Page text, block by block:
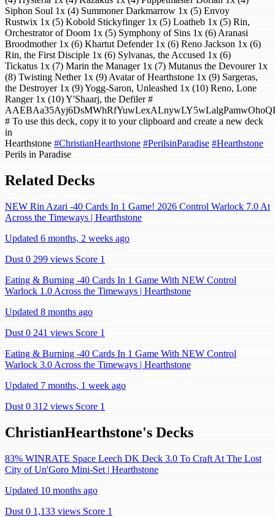
Siphon Soul 1x (4) Summoner Darkmarrow 1x (5) Envoy
Rustwix 1x (5) Kobold Stickyfinger 1x (5) Loatheb 1x (5) Rin,
Orchestrator of Doom 1x (5) Symphony of Sins 1x (6) Aranasi
Broodmother 1x (6) Khartut Defender 1x (6) Reno Jackson 1x (6)
Rin, the First Disciple 1x (6) Sylvanas, the Accused 1x (6)
Tickatus 1x (7) Marin the Manager 1x (7) Mutanus the Devourer 1x
(8) Twisting Nether 1x (9) Avatar of Hearthstone 1x (9) Sargeras,
the Destroyer 1x (9) Yogg-Saron, Unleashed 1x (10) Reno, Lone
Ranger 1x (10) Y'Shaarj, the Defiler #
# To use this deck, copy it to your clipboard and create a new deck
in
Hearthstone #ChristianHearthstone #PerilsinParadise #Hearthstone
Perils in Paradise
Related Decks
NEW Rin Azari -40 Cards In 1 Game! 2026 Control Warlock 7.0 At
Across the Timeways | Hearthstone
Updated 6 months, 2 weeks ago
Dust 0 299 views Score 1
Eating & Burning -40 Cards In 1 Game With NEW Control
Warlock 1.0 Across the Timeways | Hearthstone
Updated 8 months ago
Dust 0 241 views Score 1
Eating & Burning -40 Cards In 1 Game With NEW Control
Warlock 3.0 Across the Timeways | Hearthstone
Updated 7 months, 1 week ago
Dust 0 312 views Score 1
ChristianHearthstone's Decks
83% WINRATE Space Leech DK Deck 3.0 To Craft At The Lost
City of Un'Goro Mini-Set | Hearthstone
Updated 10 months ago
Dust 0 1,133 views Score 1